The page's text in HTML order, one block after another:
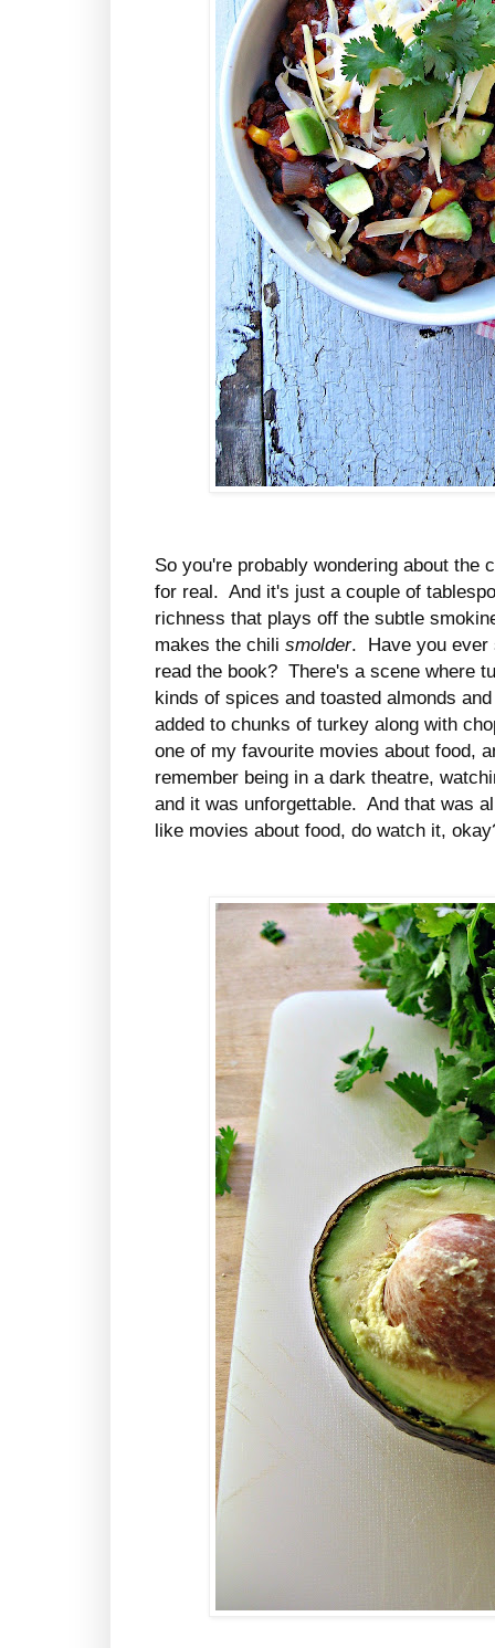
So you're probably wondering about
for real. And it's just a couple of
richness that plays off the subtle
makes the chili smolder. Have you
read the book? There's a scene where
kinds of spices and toasted almonds
added to chunks of turkey along with
one of my favourite movies about food,
remember being in a dark theatre,
and it was unforgettable. And that was
like movies about food, do watch it,